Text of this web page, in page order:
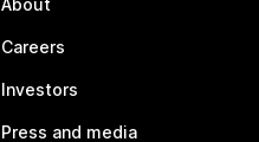
About
Careers
Investors
Press and media